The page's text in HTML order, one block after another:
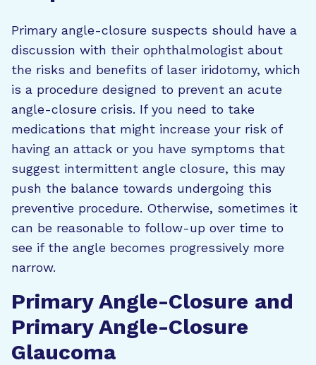
Primary angle-closure suspects should have a
discussion with their ophthalmologist about
the risks and benefits of laser iridotomy, which
is a procedure designed to prevent an acute
angle-closure crisis. If you need to take
medications that might increase your risk of
having an attack or you have symptoms that
suggest intermittent angle closure, this may
push the balance towards undergoing this
preventive procedure. Otherwise, sometimes it
can be reasonable to follow-up over time to
see if the angle becomes progressively more
narrow.
Primary Angle-Closure and
Primary Angle-Closure
Glaucoma